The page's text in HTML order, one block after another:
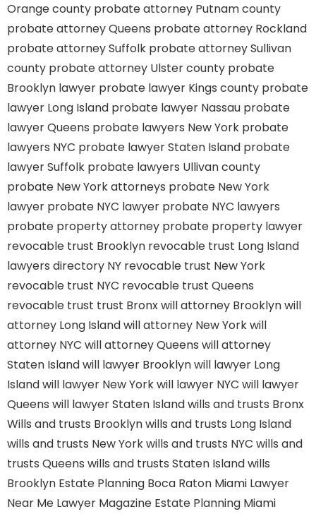
Orange county probate attorney Putnam county
probate attorney Queens probate attorney Rockland
probate attorney Suffolk probate attorney Sullivan
county probate attorney Ulster county probate
Brooklyn lawyer probate lawyer Kings county probate
lawyer Long Island probate lawyer Nassau probate
lawyer Queens probate lawyers New York probate
lawyers NYC probate lawyer Staten Island probate
lawyer Suffolk probate lawyers Ullivan county
probate New York attorneys probate New York
lawyer probate NYC lawyer probate NYC lawyers
probate property attorney probate property lawyer
revocable trust Brooklyn revocable trust Long Island
lawyers directory NY revocable trust New York
revocable trust NYC revocable trust Queens
revocable trust trust Bronxwill attorney Brooklynwill
attorney Long Islandwill attorney New Yorkwill
attorney NYC will attorney Queens will attorney
Staten Islandwill lawyer Brooklynwill lawyer Long
Islandwill lawyer New Yorkwill lawyer NYC will lawyer
Queens will lawyer Staten Islandwills and trusts Bronx
Wills and trusts Brooklynwills and trusts Long Island
wills and trusts New Yorkwills and trusts NYC wills and
trusts Queens wills and trusts Staten Islandwills
Brooklyn Estate Planning Boca Raton Miami Lawyer
Near Me Lawyer Magazine Estate Planning Miami